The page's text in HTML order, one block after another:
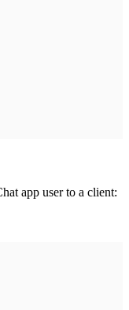
app user to a client: